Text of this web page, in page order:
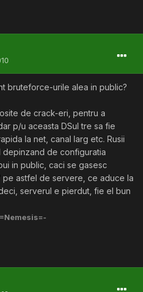
bruteforce-urile alea in public?
de crack-eri, pentru a
p/u aceasta DSul tre sa fie
la net, canal larg etc. Rusii
de configuratia
in public, caci se gasesc
astfel de servere, ce aduce la
serverul e pierdut, fie el bun